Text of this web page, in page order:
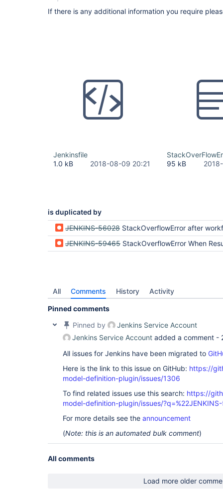
If there is any additional information you require
Jenkinsfile
1.0 kB
2018-08-09 20:21
95 kB
is duplicated by
JENKINS-56028 StackOverflowError after workflow-support
JENKINS-59465 StackOverflowError When Resuming Build After
All Comments History Activity
Pinned comments
Pinned by
Jenkins Service Account
Jenkins Service Account added a comment -
All issues for Jenkins have been migrated to
Here is the link to this issue on GitHub: https://
model-definition-plugin/issues/1306
To find related issues use this search: https://
model-definition-plugin/issues/
For more details see the announcement
(Note: this is an automated bulk comment)
All comments
Load more older